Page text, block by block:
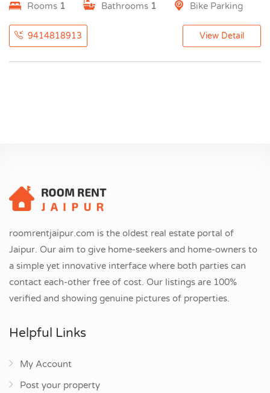
Rooms 1 Bathrooms 1 Bike Parking
9414818913 View Detail
roomrentjaipur.com is the oldest real estate portal of
Jaipur. Our aim to give home-seekers and home-owners to
a simple yet innovative interface where both parties can
contact each-other free of cost. Our listings are 100%
verified and showing genuine pictures of properties.
Helpful Links
My Account
Post your property